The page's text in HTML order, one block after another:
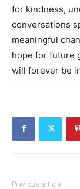
for kindness,
conversations
meaningful
hope for future
will forever be
Previous article